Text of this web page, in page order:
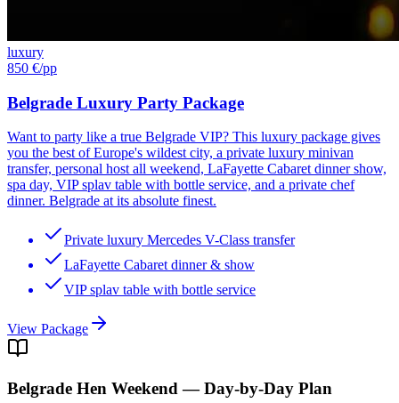
luxury
850 €/pp
Belgrade Luxury Party Package
Want to party like a true Belgrade VIP? This luxury package gives
you the best of Europe's wildest city, a private luxury minivan
transfer, personal host all weekend, LaFayette Cabaret dinner show,
spa day, VIP splav table with bottle service, and a private chef
dinner. Belgrade at its absolute finest.
Private luxury Mercedes V-Class transfer
LaFayette Cabaret dinner & show
VIP splav table with bottle service
View Package
Belgrade Hen Weekend — Day-by-Day Plan